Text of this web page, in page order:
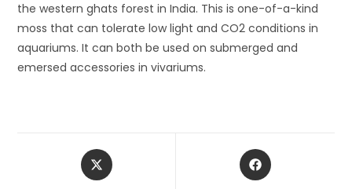
the western ghats forest in India. This is one-of-a-kind
moss that can tolerate low light and CO2 conditions in
aquariums. It can both be used on submerged and
emersed accessories in vivariums.
Opens
in
Opens
in